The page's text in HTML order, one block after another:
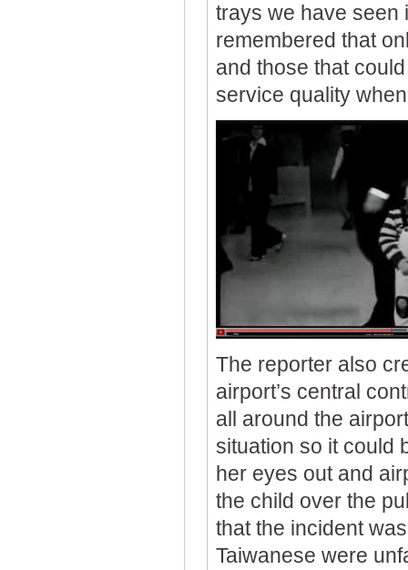
trays we have seen
remembered that
and those that
service quality
The reporter also
airport’s central
all around the
situation so it could
her eyes out and
the child over the
that the incident
Taiwanese were